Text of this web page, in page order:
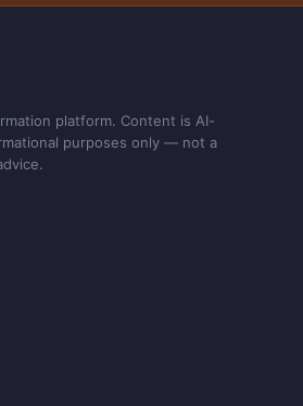
platform. Content is AI-
purposes only — not a